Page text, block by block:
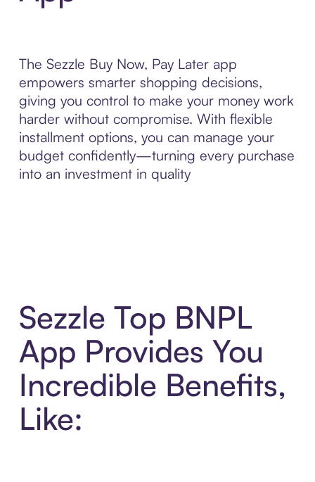
The Sezzle Buy Now, Pay Later app
empowers smarter shopping decisions,
giving you control to make your money work
harder without compromise. With flexible
installment options, you can manage your
budget confidently—turning every purchase
into an investment in quality
Sezzle Top BNPL
App Provides You
Incredible Benefits,
Like: